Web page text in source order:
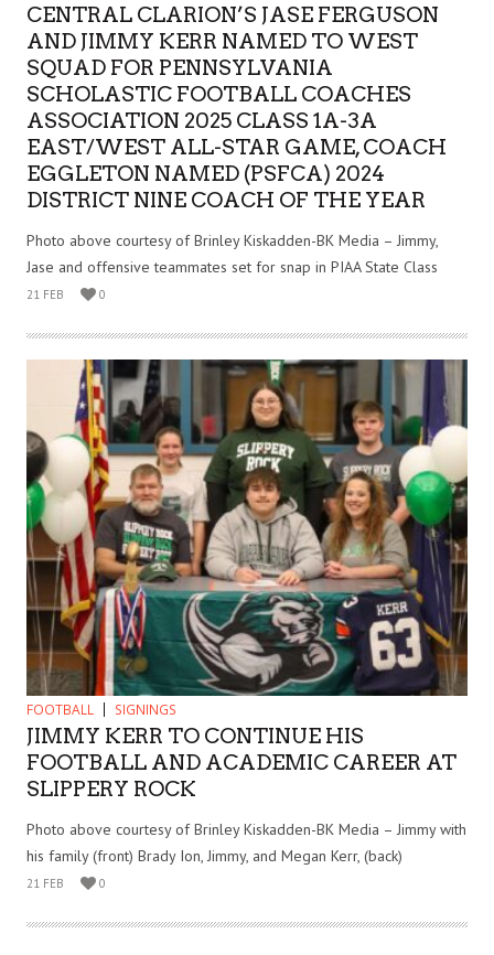
CENTRAL CLARION’S JASE FERGUSON
AND JIMMY KERR NAMED TO WEST
SQUAD FOR PENNSYLVANIA
SCHOLASTIC FOOTBALL COACHES
ASSOCIATION 2025 CLASS 1A-3A
EAST/WEST ALL-STAR GAME, COACH
EGGLETON NAMED (PSFCA) 2024
DISTRICT NINE COACH OF THE YEAR
Photo above courtesy of Brinley Kiskadden-BK Media – Jimmy,
Jase and offensive teammates set for snap in PIAA State Class
21 FEB 0
FOOTBALL SIGNINGS
JIMMY KERR TO CONTINUE HIS
FOOTBALL AND ACADEMIC CAREER AT
SLIPPERY ROCK
Photo above courtesy of Brinley Kiskadden-BK Media – Jimmy with
his family (front) Brady Ion, Jimmy, and Megan Kerr, (back)
21 FEB 0